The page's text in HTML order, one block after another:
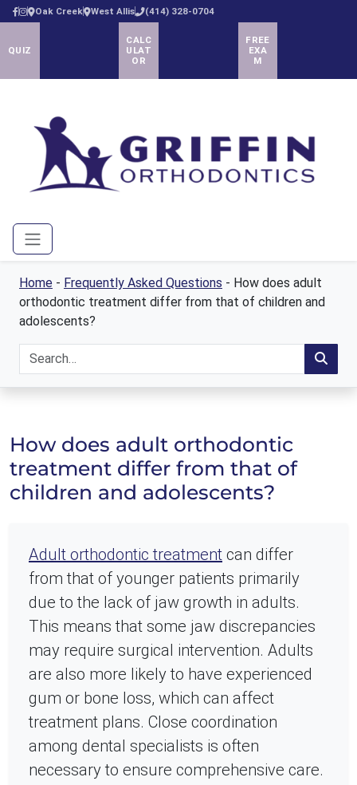
Oak Creek West Allis (414) 328-0704
QUIZ
CALC
ULAT
OR
FREE
EXA
M
Menu
Home - Frequently Asked Questions - How does adult
orthodontic treatment differ from that of children and
adolescents?
How does adult orthodontic
treatment differ from that of
children and adolescents?
Adult orthodontic treatment can differ
from that of younger patients primarily
due to the lack of jaw growth in adults.
This means that some jaw discrepancies
may require surgical intervention. Adults
are also more likely to have experienced
gum or bone loss, which can affect
treatment plans. Close coordination
among dental specialists is often
necessary to ensure comprehensive care.